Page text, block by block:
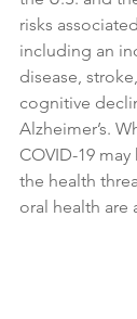
risks
including an
disease,
cognitive
Alzheimer’s.
COVID-19
the health
oral health are